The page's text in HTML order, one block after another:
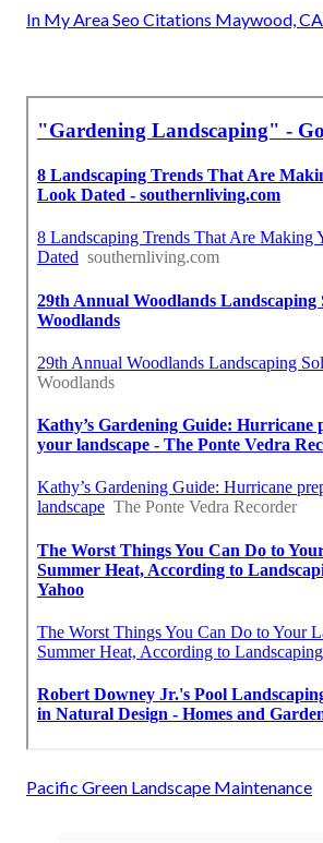
In My Area Seo Citations Maywood, CA
Pacific Green Landscape Maintenance